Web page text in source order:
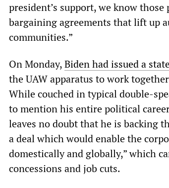
president’s support, we know
bargaining agreements that lift up
communities.”
On Monday,Biden had issued a
the UAW apparatus to work
While couched in typical double-
to mention his entire political
leaves no doubt that he is backing
a deal which would enable the
domestically and globally,” which
concessions and job cuts.